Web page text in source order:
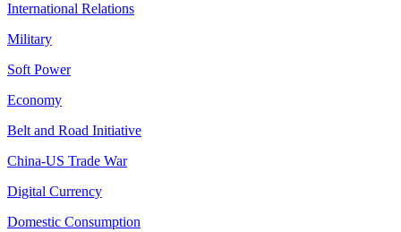
International Relations
Military
Soft Power
Economy
Belt and Road Initiative
China-US Trade War
Digital Currency
Domestic Consumption